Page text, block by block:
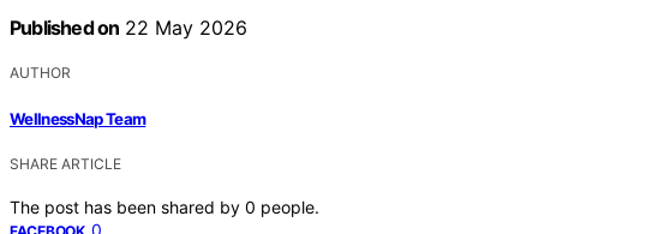
Published on 22 May 2026
AUTHOR
WellnessNap Team
SHARE ARTICLE
The post has been shared by 0 people.
0